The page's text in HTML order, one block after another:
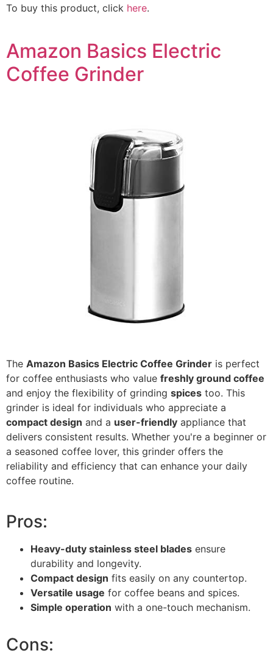
To buy this product, click here.
Amazon Basics Electric
Coffee Grinder
The Amazon Basics Electric Coffee Grinder is perfect
for coffee enthusiasts who value freshly ground coffee
and enjoy the flexibility of grinding spices too. This
grinder is ideal for individuals who appreciate a
compact design and a user-friendly appliance that
delivers consistent results. Whether you're a beginner or
a seasoned coffee lover, this grinder offers the
reliability and efficiency that can enhance your daily
coffee routine.
Pros:
Heavy-duty stainless steel blades ensure
durability and longevity.
Compact design fits easily on any countertop.
Versatile usage for coffee beans and spices.
Simple operation with a one-touch mechanism.
Cons: